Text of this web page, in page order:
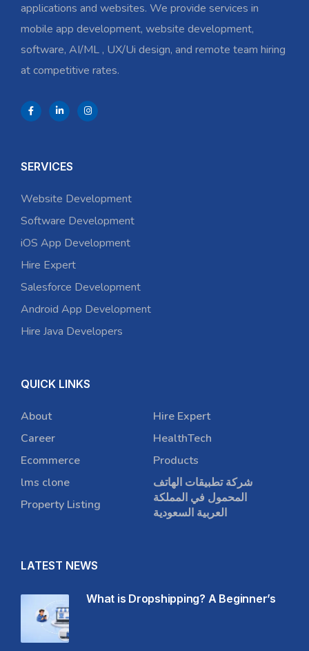
applications and websites. We provide services in
mobile app development, website development,
software, AI/ML , UX/Ui design, and remote team hiring
at competitive rates.
SERVICES
Website Development
Software Development
iOS App Development
Hire Expert
Salesforce Development
Android App Development
Hire Java Developers
QUICK LINKS
About
Career
Ecommerce
lms clone
Property Listing
Hire Expert
HealthTech
Products
شركة تطبيقات الهاتف
المحمول في المملكة
العربية السعودية
LATEST NEWS
What is Dropshipping? A Beginner’s